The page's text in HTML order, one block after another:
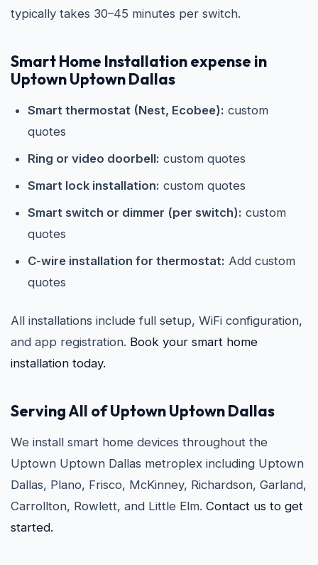
typically takes 30–45 minutes per switch.
Smart Home Installation expense in
Uptown Uptown Dallas
Smart thermostat (Nest, Ecobee): custom
quotes
Ring or video doorbell: custom quotes
Smart lock installation: custom quotes
Smart switch or dimmer (per switch): custom
quotes
C-wire installation for thermostat: Add custom
quotes
All installations include full setup, WiFi configuration,
and app registration. Book your smart home
installation today.
Serving All of Uptown Uptown Dallas
We install smart home devices throughout the
Uptown Uptown Dallas metroplex including Uptown
Dallas, Plano, Frisco, McKinney, Richardson, Garland,
Carrollton, Rowlett, and Little Elm. Contact us to get
started.